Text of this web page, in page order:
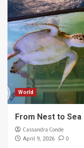
World
From Nest to Sea
Cassandra Conde
April 9, 2026 0